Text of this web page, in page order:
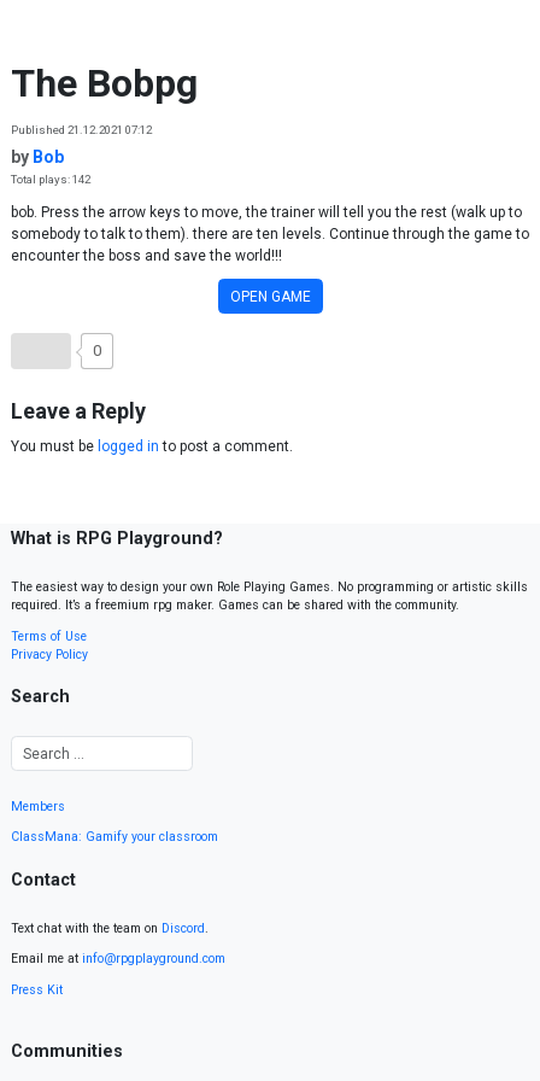
The Bobpg
Published 21.12.2021 07:12
by Bob
Total plays: 142
bob. Press the arrow keys to move, the trainer will tell you the rest (walk up to
somebody to talk to them). there are ten levels. Continue through the game to
encounter the boss and save the world!!!
OPEN GAME
0
Leave a Reply
You must be logged in to post a comment.
What is RPG Playground?
The easiest way to design your own Role Playing Games. No programming or artistic skills
required. It’s a freemium rpg maker. Games can be shared with the community.
Terms of Use
Privacy Policy
Search
Members
ClassMana: Gamify your classroom
Contact
Text chat with the team on Discord.
Email me at info@rpgplayground.com
Press Kit
Communities